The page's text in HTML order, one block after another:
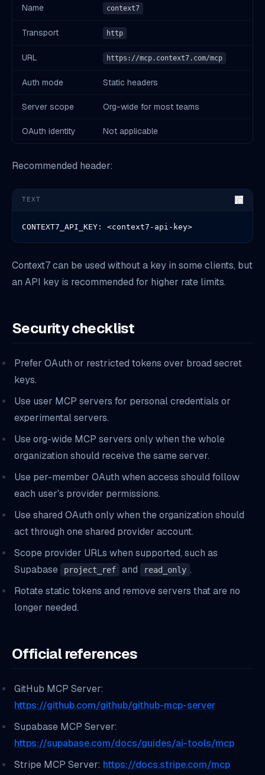
Name context7
Transport http
URL https://mcp.context7.com/mcp
Auth mode Static headers
Server scope Org-wide for most teams
OAuth identity Not applicable
Recommended header:
TEXT
CONTEXT7_API_KEY: <context7-api-key>
Context7 can be used without a key in some clients, but
an API key is recommended for higher rate limits.
Security checklist
Prefer OAuth or restricted tokens over broad secret
keys.
Use user MCP servers for personal credentials or
experimental servers.
Use org-wide MCP servers only when the whole
organization should receive the same server.
Use per-member OAuth when access should follow
each user's provider permissions.
Use shared OAuth only when the organization should
act through one shared provider account.
Scope provider URLs when supported, such as
Supabase
project_ref and read_only .
Rotate static tokens and remove servers that are no
longer needed.
Official references
GitHub MCP Server:
https://github.com/github/github-mcp-server
Supabase MCP Server:
https://supabase.com/docs/guides/ai-tools/mcp
Stripe MCP Server: https://docs.stripe.com/mcp